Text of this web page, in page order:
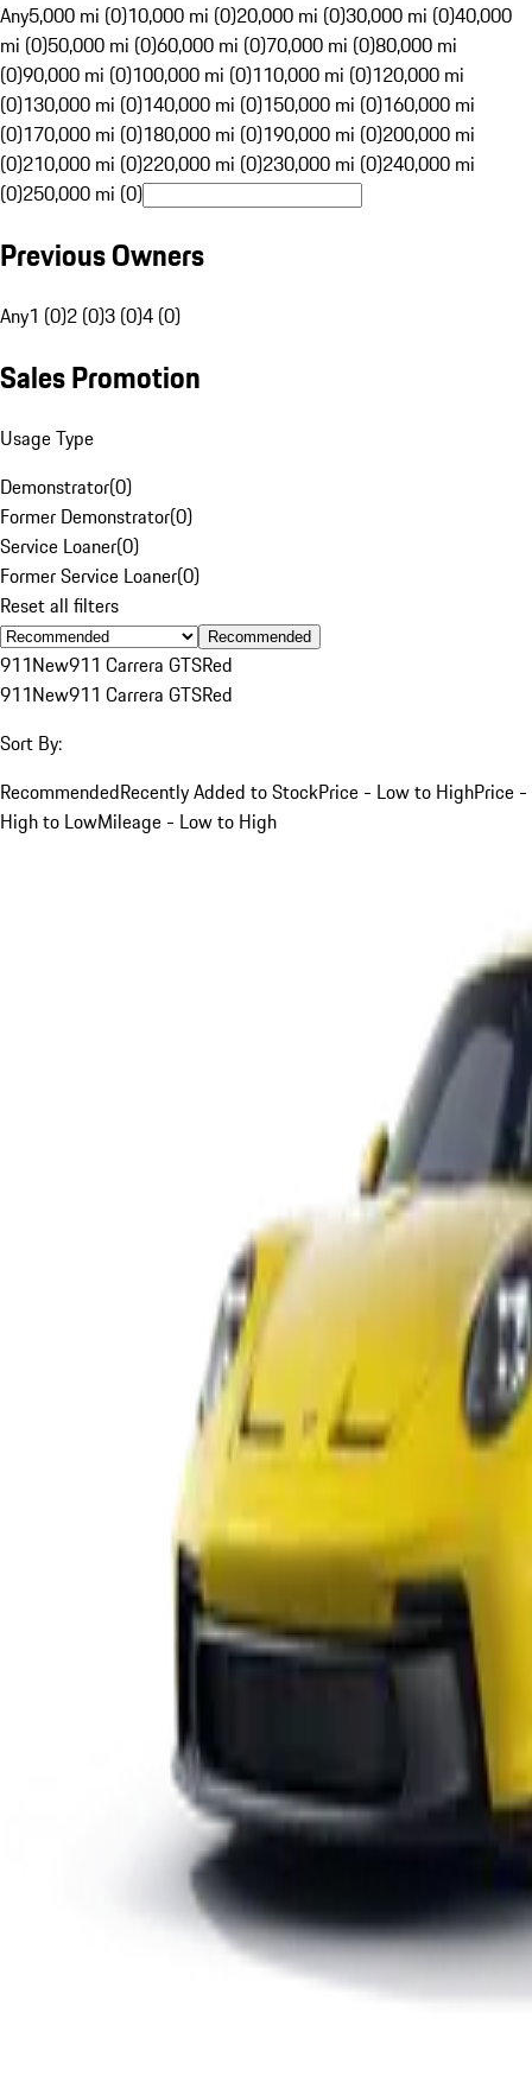
Any5,000 mi (0)10,000 mi (0)20,000 mi (0)30,000 mi (0)40,000
mi (0)50,000 mi (0)60,000 mi (0)70,000 mi (0)80,000 mi
(0)90,000 mi (0)100,000 mi (0)110,000 mi (0)120,000 mi
(0)130,000 mi (0)140,000 mi (0)150,000 mi (0)160,000 mi
(0)170,000 mi (0)180,000 mi (0)190,000 mi (0)200,000 mi
(0)210,000 mi (0)220,000 mi (0)230,000 mi (0)240,000 mi
(0)250,000 mi (0)
Previous Owners
Any1 (0)2 (0)3 (0)4 (0)
Sales Promotion
Usage Type
Demonstrator(0)
Former Demonstrator(0)
Service Loaner(0)
Former Service Loaner(0)
Reset all filters
Recommended
911New911 Carrera GTSRed
911New911 Carrera GTSRed
Sort By:
RecommendedRecently Added to StockPrice - Low to HighPrice -
High to LowMileage - Low to High